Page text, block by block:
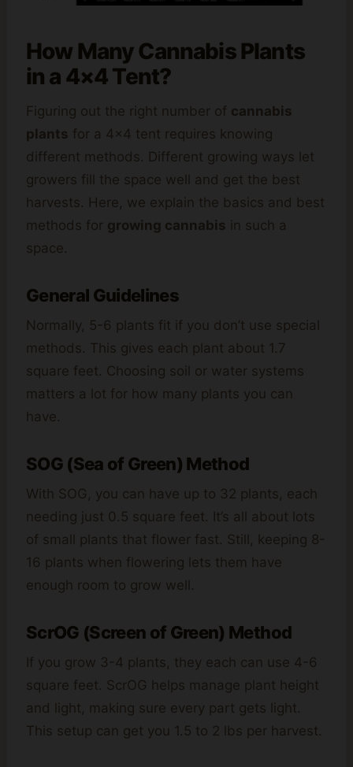
How Many Cannabis Plants
in a 4×4 Tent?
Figuring out the right number of cannabis
plants for a 4×4 tent requires knowing
different methods. Different growing ways let
growers fill the space well and get the best
harvests. Here, we explain the basics and best
methods for growing cannabis in such a
space.
General Guidelines
Normally, 5-6 plants fit if you don’t use special
methods. This gives each plant about 1.7
square feet. Choosing soil or water systems
matters a lot for how many plants you can
have.
SOG (Sea of Green) Method
With SOG, you can have up to 32 plants, each
needing just 0.5 square feet. It’s all about lots
of small plants that flower fast. Still, keeping 8-
16 plants when flowering lets them have
enough room to grow well.
ScrOG (Screen of Green) Method
If you grow 3-4 plants, they each can use 4-6
square feet. ScrOG helps manage plant height
and light, making sure every part gets light.
This setup can get you 1.5 to 2 lbs per harvest.